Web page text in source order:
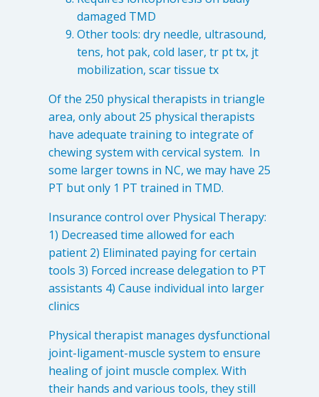
Chew damage can cause severe irritation and pain that never
goes away. Discover how Raleigh Facial Pain can help!
Levels of Damage
Levels of Damage
Moderate
Tearing Lateral Ligament of TMD
Tearing Lateral Ligament of TMD
Destructive Clench / Grind Symptoms
Head & Neck Pain
Pain System Escalation
Open Lock
damaged TMD
Other tools: dry needle, ultrasound,
tens, hot pak, cold laser, tr pt tx, jt
mobilization, scar tissue tx
Of the 250 physical therapists in triangle
area, only about 25 physical therapists
have adequate training to integrate of
chewing system with cervical system. In
some larger towns in NC, we may have 25
PT but only 1 PT trained in TMD.
Insurance control over Physical Therapy:
1) Decreased time allowed for each
patient 2) Eliminated paying for certain
tools 3) Forced increase delegation to PT
assistants 4) Cause individual into larger
clinics
Physical therapist manages dysfunctional
joint-ligament-muscle system to ensure
healing of joint muscle complex. With
their hands and various tools, they still